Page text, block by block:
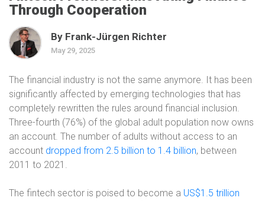
Through Cooperation
By Frank-Jürgen Richter
May 29, 2025
The financial industry is not the same anymore. It has been
significantly affected by emerging technologies that has
completely rewritten the rules around financial inclusion.
Three-fourth (76%) of the global adult population now owns
an account. The number of adults without access to an
account dropped from 2.5 billion to 1.4 billion, between
2011 to 2021.
The fintech sector is poised to become a US$1.5 trillion